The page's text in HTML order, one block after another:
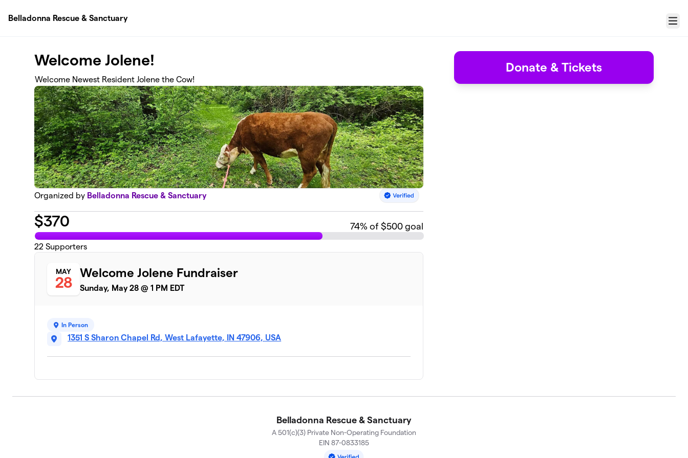
Belladonna Rescue & Sanctuary
Menu
Welcome Jolene!
Welcome Newest Resident Jolene the Cow!
Organized by Belladonna Rescue & Sanctuary
$370 74% of $500 goal
22 Supporters
MAY
28
Welcome Jolene Fundraiser
Sunday, May 28 @ 1 PM EDT
In Person
1351 S Sharon Chapel Rd, West Lafayette, IN 47906, USA
Donate & Tickets
Belladonna Rescue & Sanctuary
A 501(c)(3) Private Non-Operating Foundation
EIN 87-0833185